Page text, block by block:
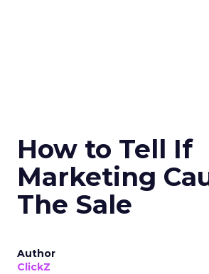
How to Tell If
Marketing
The Sale
Author
ClickZ